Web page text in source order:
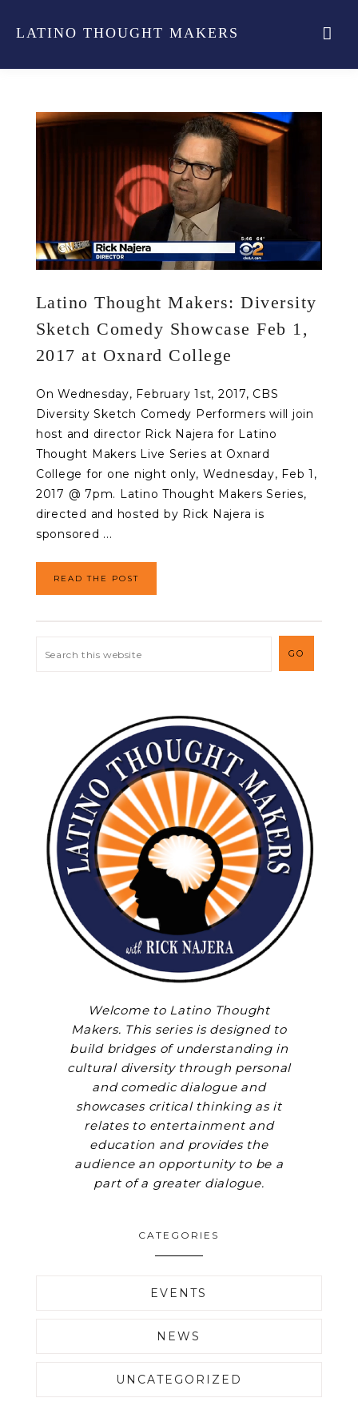
LATINO THOUGHT MAKERS
Latino Thought Makers: Diversity
Sketch Comedy Showcase Feb 1,
2017 at Oxnard College
On Wednesday, February 1st, 2017, CBS
Diversity Sketch Comedy Performers will join
host and director Rick Najera for Latino
Thought Makers Live Series at Oxnard
College for one night only, Wednesday, Feb 1,
2017 @ 7pm. Latino Thought Makers Series,
directed and hosted by Rick Najera is
sponsored ...
READ THE POST
Welcome to Latino Thought
Makers. This series is designed to
build bridges of understanding in
cultural diversity through personal
and comedic dialogue and
showcases critical thinking as it
relates to entertainment and
education and provides the
audience an opportunity to be a
part of a greater dialogue.
CATEGORIES
EVENTS
NEWS
UNCATEGORIZED